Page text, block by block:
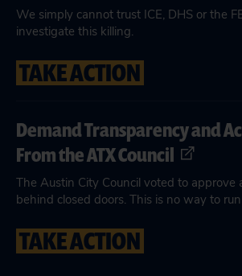
We simply cannot trust ICE, DHS or the
investigate this killing.
TAKE ACTION
Demand Transparency and
From the ATX Council
The Austin City Council voted to approve
behind closed doors. This is no way to
TAKE ACTION